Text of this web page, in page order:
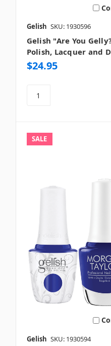
Gelish SKU: 1930596
Gelish "Are You
Polish, Lacquer and
$24.95
SALE
Gelish SKU: 1930594